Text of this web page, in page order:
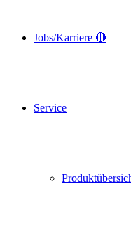
Jobs/Karriere 🔴
Service